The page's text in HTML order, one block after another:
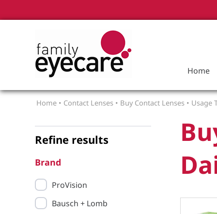
Home
Home • Contact Lenses • Buy Contact Lenses • Usage
Refine results
Brand
ProVision
Bausch + Lomb